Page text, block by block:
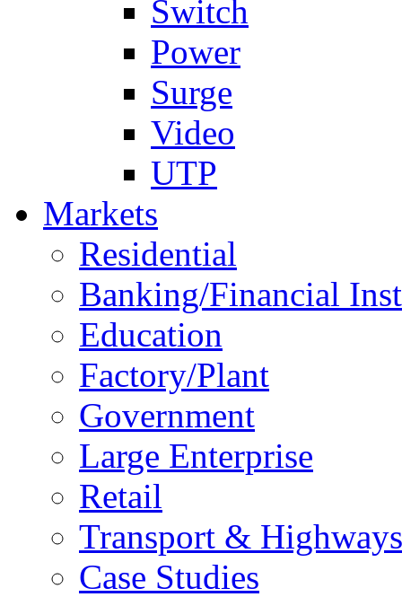
Switch
Power
Surge
Video
UTP
Markets
Residential
Banking/Financial
Education
Factory/Plant
Government
Large Enterprise
Retail
Transport & Highways
Case Studies